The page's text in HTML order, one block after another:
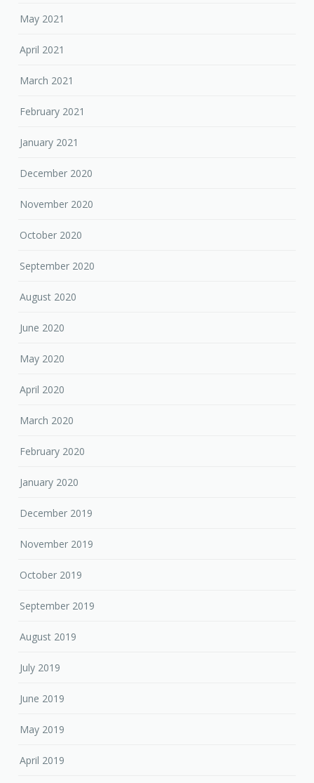
May 2021
April 2021
March 2021
February 2021
January 2021
December 2020
November 2020
October 2020
September 2020
August 2020
June 2020
May 2020
April 2020
March 2020
February 2020
January 2020
December 2019
November 2019
October 2019
September 2019
August 2019
July 2019
June 2019
May 2019
April 2019